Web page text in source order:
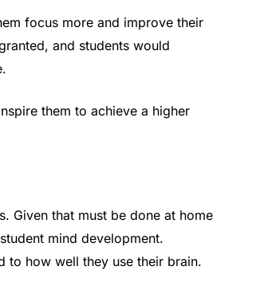
focus more and improve their
and students would
them to achieve a higher
Given that must be done at home
mind development.
to how well they use their brain.